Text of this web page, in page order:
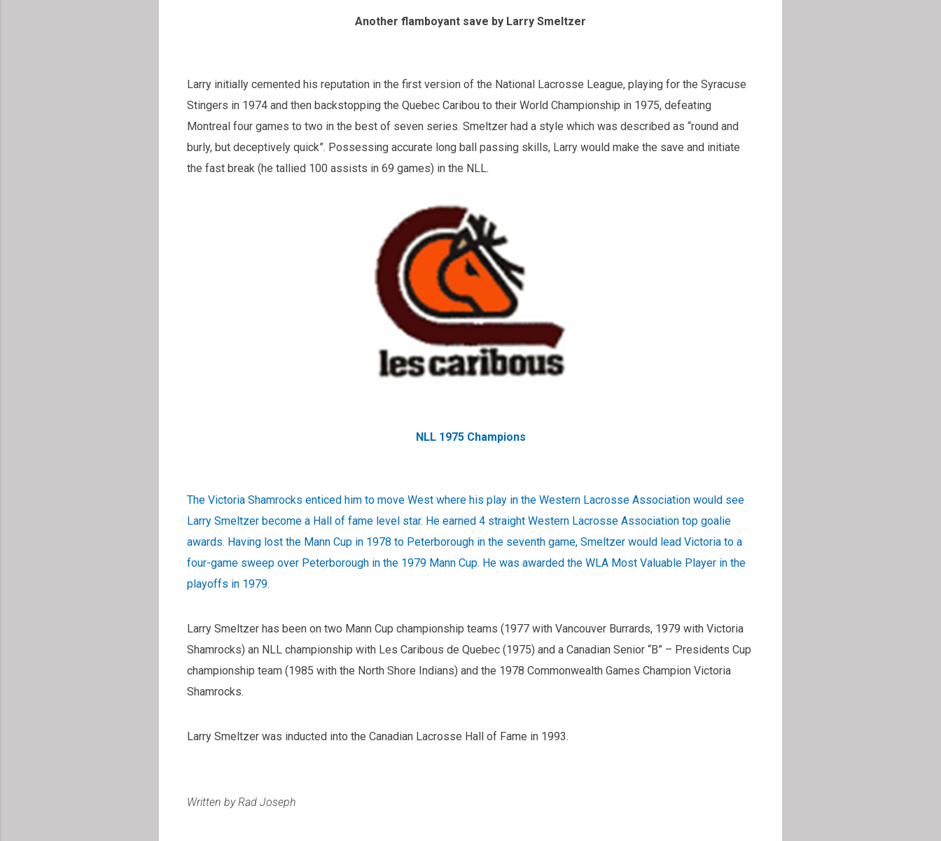
Another flamboyant save by Larry Smeltzer
Larry initially cemented his reputation in the first version of the National Lacrosse League, playing for the Syracuse
Stingers in 1974 and then backstopping the Quebec Caribou to their World Championship in 1975, defeating
Montreal four games to two in the best of seven series. Smeltzer had a style which was described as “round and
burly, but deceptively quick”. Possessing accurate long ball passing skills, Larry would make the save and initiate
the fast break (he tallied 100 assists in 69 games) in the NLL.
NLL 1975 Champions
The Victoria Shamrocks enticed him to move West where his play in the Western Lacrosse Association would see
Larry Smeltzer become a Hall of fame level star. He earned 4 straight Western Lacrosse Association top goalie
awards. Having lost the Mann Cup in 1978 to Peterborough in the seventh game, Smeltzer would lead Victoria to a
four-game sweep over Peterborough in the 1979 Mann Cup. He was awarded the WLA Most Valuable Player in the
playoffs in 1979.
Larry Smeltzer has been on two Mann Cup championship teams (1977 with Vancouver Burrards, 1979 with Victoria
Shamrocks) an NLL championship with Les Caribous de Quebec (1975) and a Canadian Senior “B” – Presidents Cup
championship team (1985 with the North Shore Indians) and the 1978 Commonwealth Games Champion Victoria
Shamrocks.
Larry Smeltzer was inducted into the Canadian Lacrosse Hall of Fame in 1993.
Written by Rad Joseph